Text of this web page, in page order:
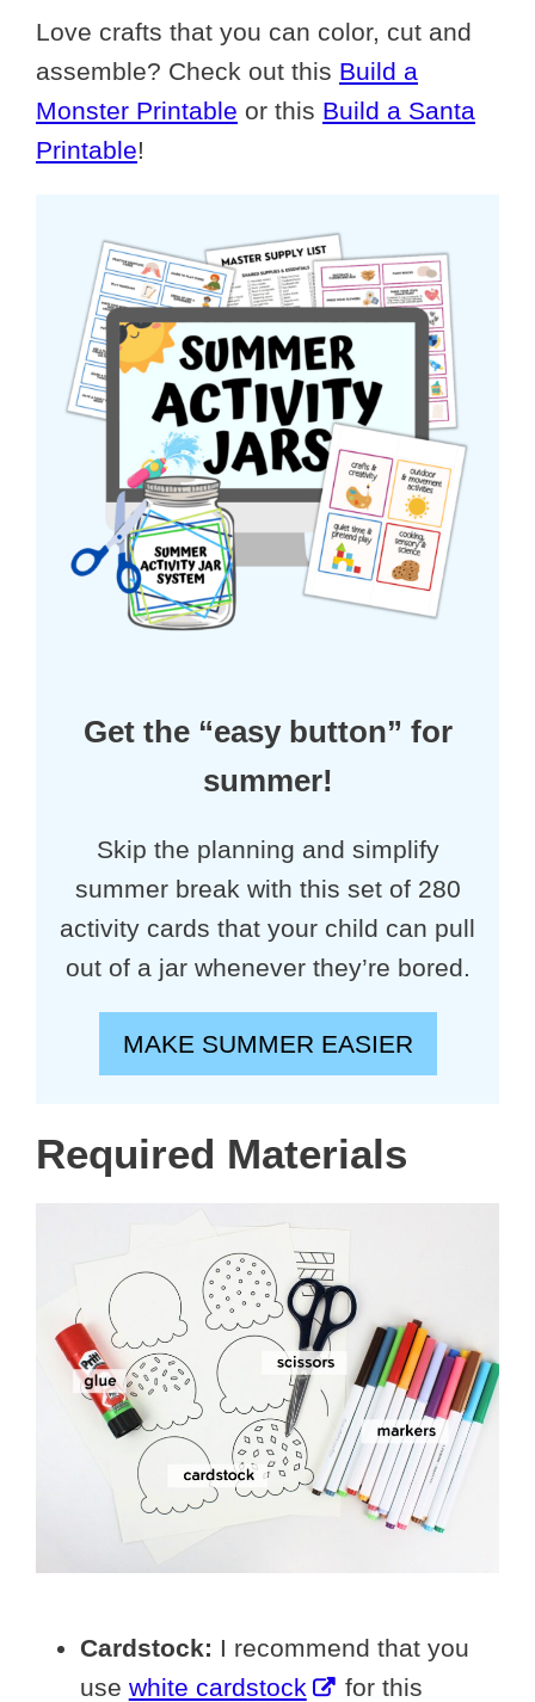
Love crafts that you can color, cut and
assemble? Check out this Build a
Monster Printable or this Build a Santa
Printable!
Get the “easy button” for
summer!
Skip the planning and simplify
summer break with this set of 280
activity cards that your child can pull
out of a jar whenever they’re bored.
MAKE SUMMER EASIER
Required Materials
Cardstock: I recommend that you
use white cardstock
for this